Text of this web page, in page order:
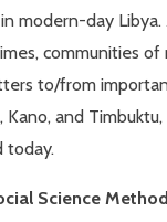
modern-day Libya.
communities
to/from
Kano, and
today.
Science